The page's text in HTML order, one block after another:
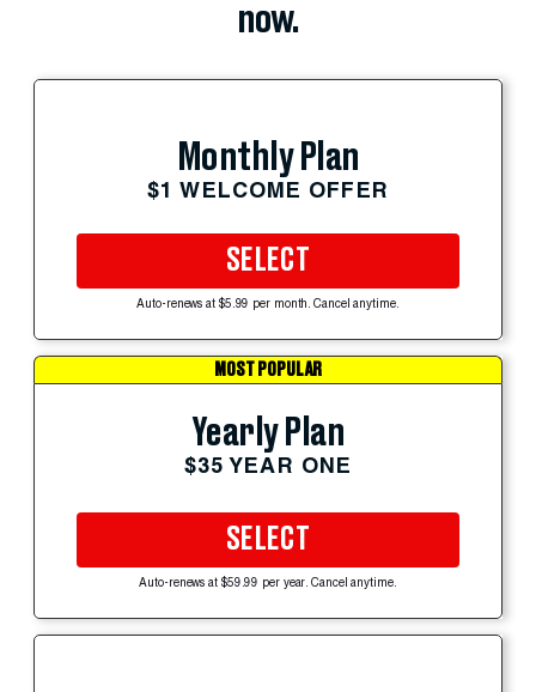
now.
Monthly Plan
$1 WELCOME OFFER
SELECT
Auto-renews at $5.99 per month. Cancel anytime.
MOST POPULAR
Yearly Plan
$35 YEAR ONE
SELECT
Auto-renews at $59.99 per year. Cancel anytime.